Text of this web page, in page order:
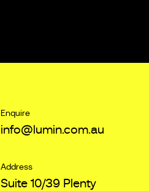
Enquire
info@lumin.com.au
Address
Suite 10/39 Plenty